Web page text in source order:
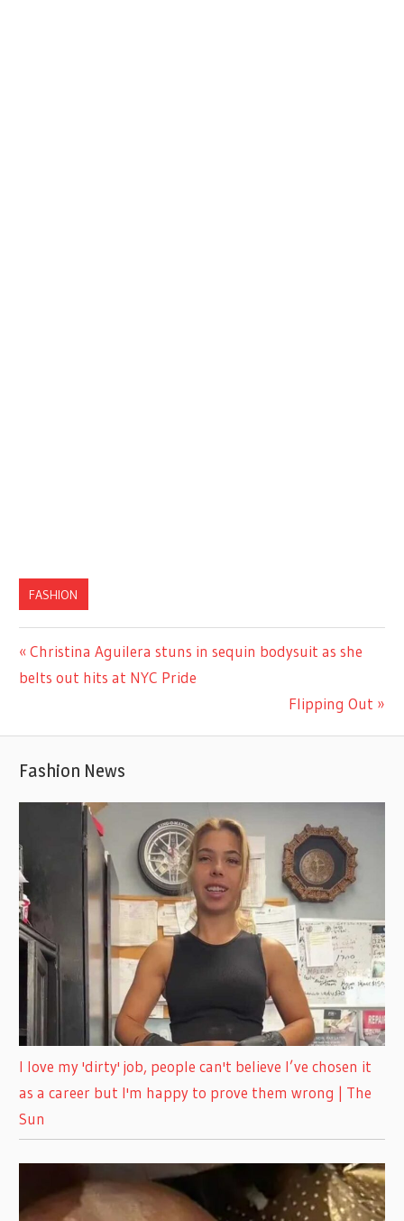
FASHION
Post
Previous
Post:
Christina Aguilera stuns in sequin bodysuit as she
belts out hits at NYC Pride
Next
Flipping Out
Fashion News
I love my 'dirty' job, people can't believe I’ve chosen it
as a career but I'm happy to prove them wrong | The
Sun